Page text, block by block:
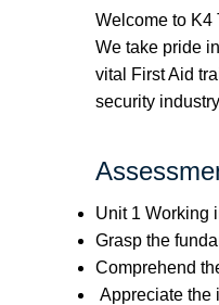
Welcome to K4
We take pride
vital First Aid
security
Unit 1 Working
Grasp the
Comprehend
Appreciate the